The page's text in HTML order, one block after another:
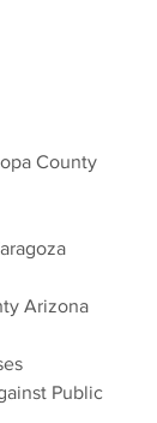
County
Arizona
Public